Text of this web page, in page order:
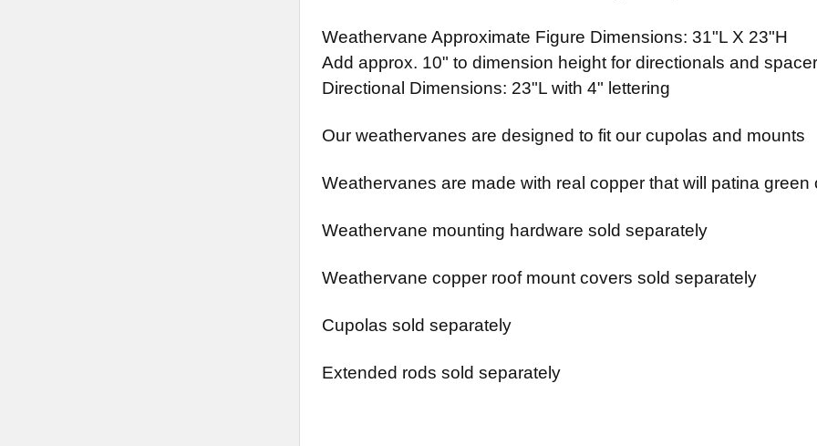
Weathervane Approximate Figure Dimensions: 31"L X 23"H
Add approx. 10" to dimension height for directionals and
Directional Dimensions: 23"L with 4" lettering
Our weathervanes are designed to fit our cupolas and mounts
Weathervanes are made with real copper that will patina green
Weathervane mounting hardware sold separately
Weathervane copper roof mount covers sold separately
Cupolas sold separately
Extended rods sold separately